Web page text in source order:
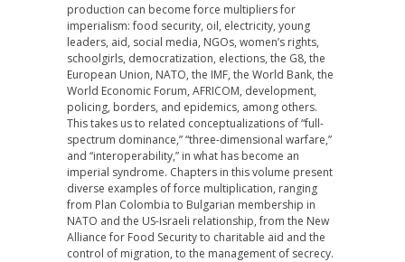
production can become force multipliers for
imperialism: food security, oil, electricity, young
leaders, aid, social media, NGOs, women’s rights,
schoolgirls, democratization, elections, the G8, the
European Union, NATO, the IMF, the World Bank, the
World Economic Forum, AFRICOM, development,
policing, borders, and epidemics, among others.
This takes us to related conceptualizations of “full-
spectrum dominance,” “three-dimensional warfare,”
and “interoperability,” in what has become an
imperial syndrome. Chapters in this volume present
diverse examples of force multiplication, ranging
from Plan Colombia to Bulgarian membership in
NATO and the US-Israeli relationship, from the New
Alliance for Food Security to charitable aid and the
control of migration, to the management of secrecy.